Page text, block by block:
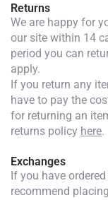
Returns
We are happy for
our site within 14
period you can
apply.
If you return any
have to pay the
for returning an
returns policy here.
Exchanges
If you have
recommend